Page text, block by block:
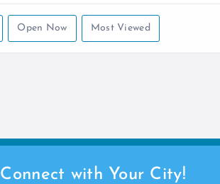
Open Now Most Viewed
Connect with Your City!